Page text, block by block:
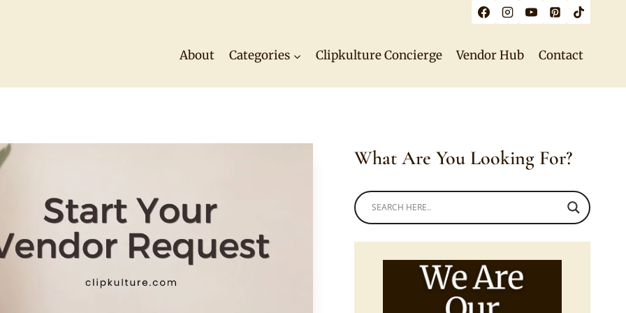
About Categories Clipkulture Concierge Vendor Hub Contact
What Are You Looking For?